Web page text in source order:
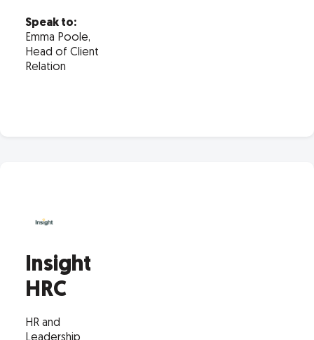
Speak to:
Emma Poole,
Head of Client
Relation
Insight
HRC
HR and
Leadership